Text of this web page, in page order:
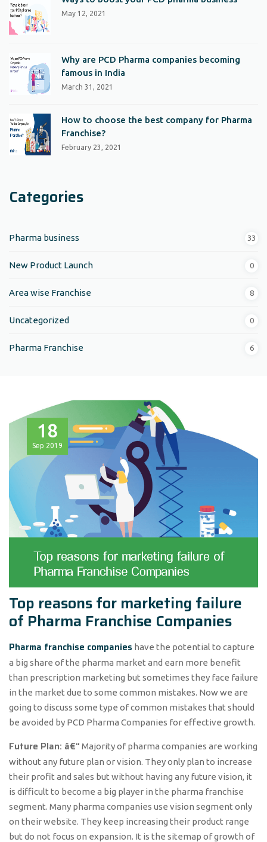
May 12, 2021
Why are PCD Pharma companies becoming
famous in India
March 31, 2021
How to choose the best company for Pharma
Franchise?
February 23, 2021
Categories
Pharma business 33
New Product Launch 0
Area wise Franchise 8
Uncategorized 0
Pharma Franchise 6
18
Sep 2019
Top reasons for marketing failure
of Pharma Franchise Companies
Pharma franchise companies have the potential to capture
a big share of the pharma market and earn more benefit
than prescription marketing but sometimes they face failure
in the market due to some common mistakes. Now we are
going to discuss some type of common mistakes that should
be avoided by PCD Pharma Companies for effective growth.
Future Plan: â€“Majority of pharma companies are working
without any future plan or vision. They only plan to increase
their profit and sales but without having any future vision, it
is difficult to become a big player in the pharma franchise
segment. Many pharma companies use vision segment only
on their website. They keep increasing their product range
but do not focus on expansion. It is the sitemap of growth of